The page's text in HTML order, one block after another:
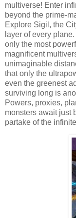
multiverse! Enter
beyond the prime-
Explore Sigil, the
layer of every
only the most
magnificent
unimaginable
that only the
even the greenest
surviving long is
Powers, proxies,
monsters await just
partake of the